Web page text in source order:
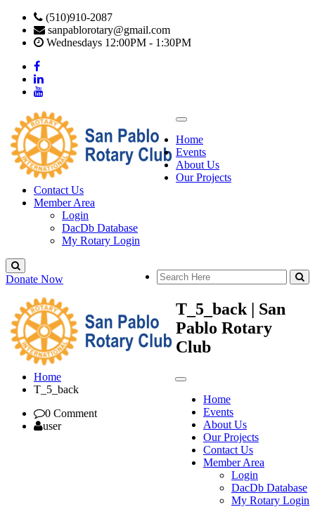
(510)910-2087
sanpablorotary@gmail.com
Wednesdays 12:00PM - 1:30PM
Home
Events
About Us
Our Projects
Contact Us
Member Area
Login
DacDb Database
My Rotary Login
Donate Now
Home
Events
About Us
Our Projects
Contact Us
Member Area
Login
DacDb Database
My Rotary Login
T_5_back | San
Pablo Rotary
Club
Home
T_5_back
0 Comment
user